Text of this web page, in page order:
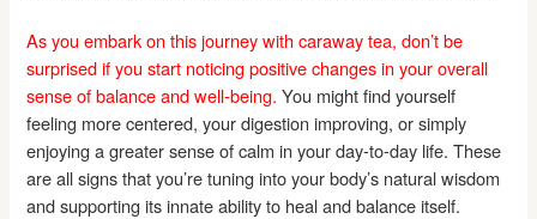
As you embark on this journey with caraway tea, don’t be
surprised if you start noticing positive changes in your overall
sense of balance and well-being. You might find yourself
feeling more centered, your digestion improving, or simply
enjoying a greater sense of calm in your day-to-day life. These
are all signs that you’re tuning into your body’s natural wisdom
and supporting its innate ability to heal and balance itself.